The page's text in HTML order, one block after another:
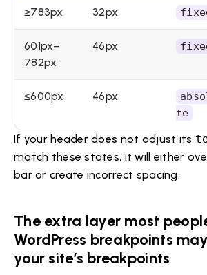
≥783px 32px
601px–
782px
46px
≤600px 46px
te
If your header does not adjust its
match these states, it will either
bar or create incorrect spacing.
The extra layer most
WordPress breakpoints
your site’s breakpoints